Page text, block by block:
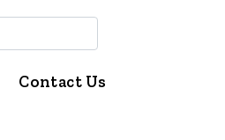
Contact Us